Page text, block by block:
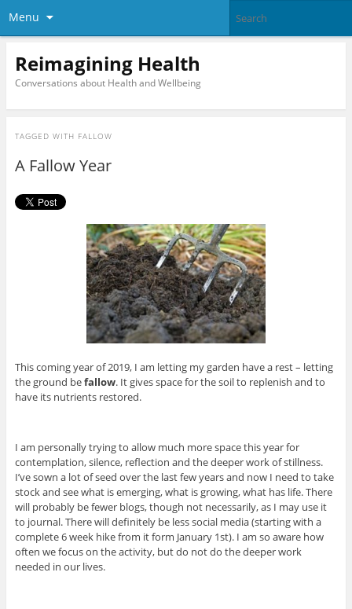
Menu
Reimagining Health
Conversations about Health and Wellbeing
TAGGED WITH FALLOW
A Fallow Year
This coming year of 2019, I am letting my garden have a rest – letting
the ground befallow. It gives space for the soil to replenish and to
have its nutrients restored.
I am personally trying to allow much more space this year for
contemplation, silence, reflection and the deeper work of stillness.
I’ve sown a lot of seed over the last few years and now I need to take
stock and see what is emerging, what is growing, what has life. There
will probably be fewer blogs, though not necessarily, as I may use it
to journal. There will definitely be less social media (starting with a
complete 6 week hike from it form January 1st). I am so aware how
often we focus on the activity, but do not do the deeper work
needed in our lives.